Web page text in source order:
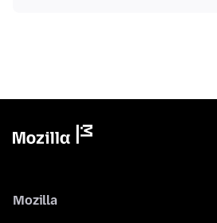
Mozilla